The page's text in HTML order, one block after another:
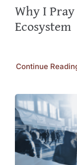
Why I
Ecosystem
Continue